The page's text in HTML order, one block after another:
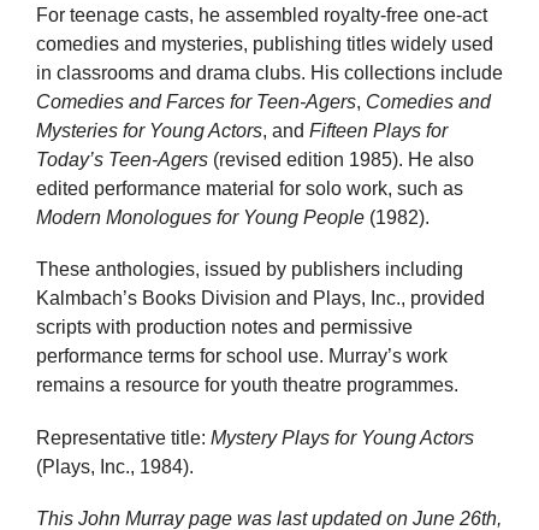
For teenage casts, he assembled royalty-free one-act
comedies and mysteries, publishing titles widely used
in classrooms and drama clubs. His collections include
Comedies and Farces for Teen-Agers, Comedies and
Mysteries for Young Actors, and Fifteen Plays for
Today’s Teen-Agers (revised edition 1985). He also
edited performance material for solo work, such as
Modern Monologues for Young People (1982).
These anthologies, issued by publishers including
Kalmbach’s Books Division and Plays, Inc., provided
scripts with production notes and permissive
performance terms for school use. Murray’s work
remains a resource for youth theatre programmes.
Representative title: Mystery Plays for Young Actors
(Plays, Inc., 1984).
This John Murray page was last updated on June 26th,